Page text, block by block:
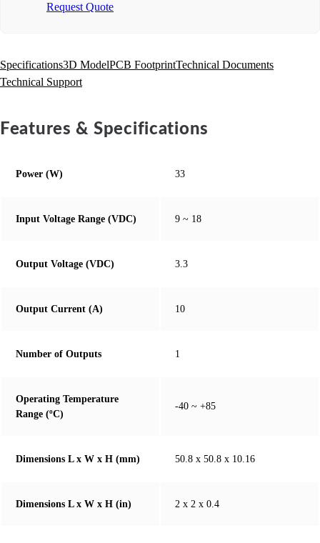
Request Quote
Specifications3D ModelPCB FootprintTechnical Documents
Technical Support
Features & Specifications
Power (W) 33
Input Voltage Range (VDC) 9 ~ 18
Output Voltage (VDC) 3.3
Output Current (A) 10
Number of Outputs 1
Operating Temperature
Range (ºC)
-40 ~ +85
Dimensions L x W x H (mm) 50.8 x 50.8 x 10.16
Dimensions L x W x H (in) 2 x 2 x 0.4